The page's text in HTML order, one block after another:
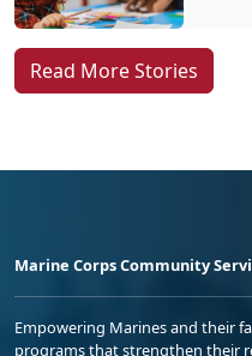
Read More Stories
Marine Corps Community
Empowering Marines and their
programs that strengthen their